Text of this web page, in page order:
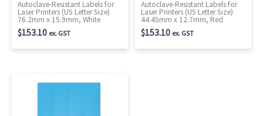
Autoclave-Resistant Labels for
Laser Printers (US Letter Size)
76.2mm x 15.9mm, White
$153.10 ex. GST
Autoclave-Resistant Labels for
Laser Printers (US Letter Size)
44.45mm x 12.7mm, Red
$153.10 ex. GST